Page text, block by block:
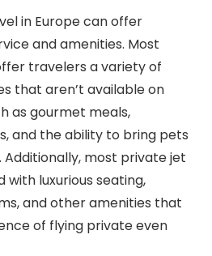
in Europe can offer
and amenities. Most
travelers a variety of
that aren’t available on
as gourmet meals,
and the ability to bring pets
Additionally, most private jet
luxurious seating,
and other amenities that
of flying private even